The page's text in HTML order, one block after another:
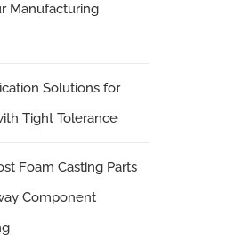
Manufacturing
Solutions for
Tight Tolerance
Foam Casting Parts
Component